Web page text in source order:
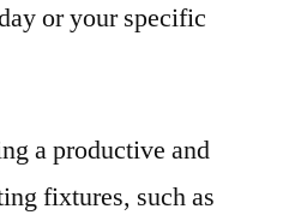
or your specific
a productive and
fixtures, such as